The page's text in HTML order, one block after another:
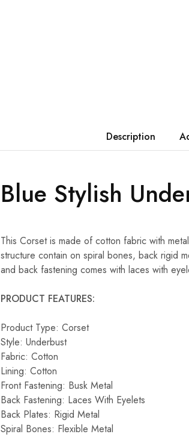
Description
Blue Stylish
This Corset is made of cotton fabric with
structure contain on spiral bones, back rigid
and back fastening comes with laces with
PRODUCT FEATURES:
Product Type: Corset
Style: Underbust
Fabric: Cotton
Lining: Cotton
Front Fastening: Busk Metal
Back Fastening: Laces With Eyelets
Back Plates: Rigid Metal
Spiral Bones: Flexible Metal